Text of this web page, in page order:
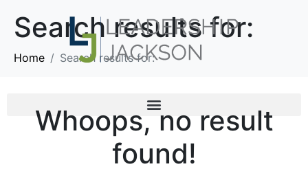
Search results for:
Home Search results for:
Whoops, no result
found!